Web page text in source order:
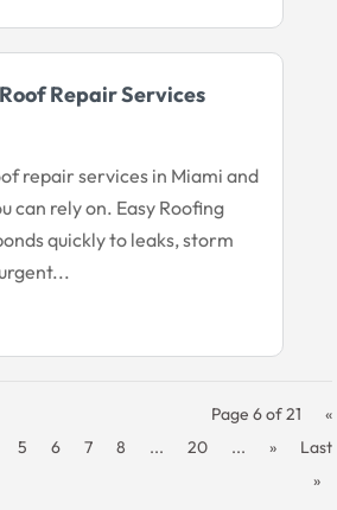
Repair Services
repair services in Miami and
can rely on. Easy Roofing
quickly to leaks, storm
Page 6 of 21
«
5 6 7 8 ... 20 ... »
Last
»